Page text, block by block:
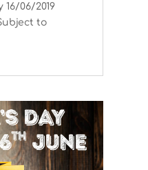
06/2019
to